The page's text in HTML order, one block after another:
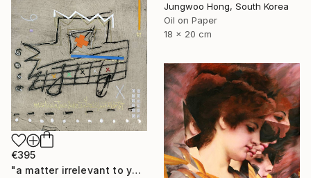
Jungwoo Hong, South Korea
Oil on Paper
18 x 20 cm
€395
"a matter irrelevant to you 2025-60" Painting